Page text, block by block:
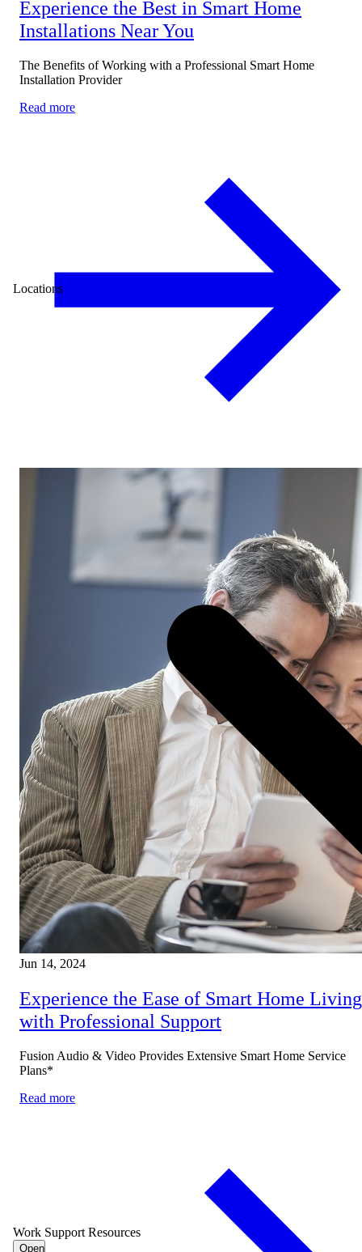
Locations
Work Support Resources
Open
Experience the Best in Smart Home
Installations Near You
The Benefits of Working with a Professional Smart Home
Installation Provider
Read more
Jun 14, 2024
Experience the Ease of Smart Home Living
with Professional Support
Fusion Audio & Video Provides Extensive Smart Home Service
Plans*
Read more